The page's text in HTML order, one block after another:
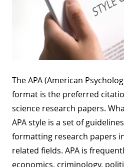
The APA (American
format is the preferred
science research papers.
APA style is a set of
formatting research papers
related fields. APA is
economics, criminology,